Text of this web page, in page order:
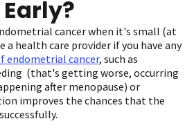
cancer when it's small (at
a health care provider if you have any
endometrial cancer, such as
(that's getting worse, occurring
after menopause) or
improves the chances that the